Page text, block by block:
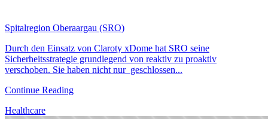
Spitalregion Oberaargau (SRO)
Durch den Einsatz von Claroty xDome hat SRO seine
Sicherheitsstrategie grundlegend von reaktiv zu proaktiv
verschoben. Sie haben nicht nur geschlossen...
Continue Reading
Healthcare